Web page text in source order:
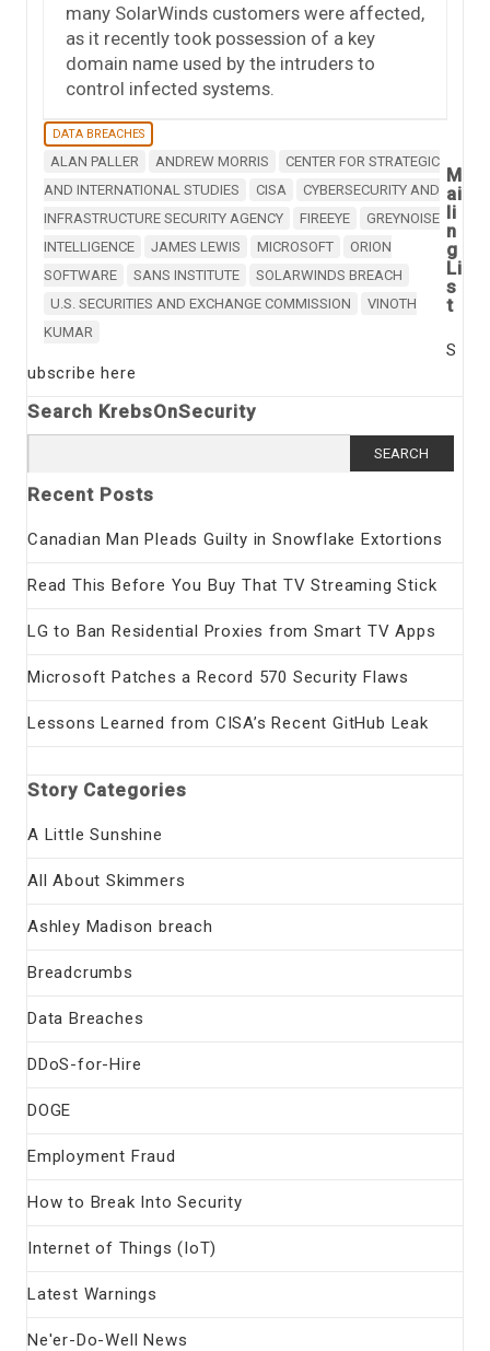
many SolarWinds customers were affected,
as it recently took possession of a key
domain name used by the intruders to
control infected systems.
DATA BREACHES
ALAN PALLER ANDREW MORRIS
CENTER FOR STRATEGIC
AND INTERNATIONAL STUDIES
CISA
CYBERSECURITY AND
INFRASTRUCTURE SECURITY AGENCY
FIREEYE
GREYNOISE
INTELLIGENCE
JAMES LEWIS MICROSOFT
ORION
SOFTWARE
SANS INSTITUTE
SOLARWINDS BREACH
U.S. SECURITIES AND EXCHANGE COMMISSION
VINOTH
KUMAR
M
ai
li
n
g
Li
s
t
S
ubscribe here
Search KrebsOnSecurity
for:
Recent Posts
Canadian Man Pleads Guilty in Snowflake Extortions
Read This Before You Buy That TV Streaming Stick
LG to Ban Residential Proxies from Smart TV Apps
Microsoft Patches a Record 570 Security Flaws
Lessons Learned from CISA’s Recent GitHub Leak
Story Categories
A Little Sunshine
All About Skimmers
Ashley Madison breach
Breadcrumbs
Data Breaches
DDoS-for-Hire
DOGE
Employment Fraud
How to Break Into Security
Internet of Things (IoT)
Latest Warnings
Ne'er-Do-Well News